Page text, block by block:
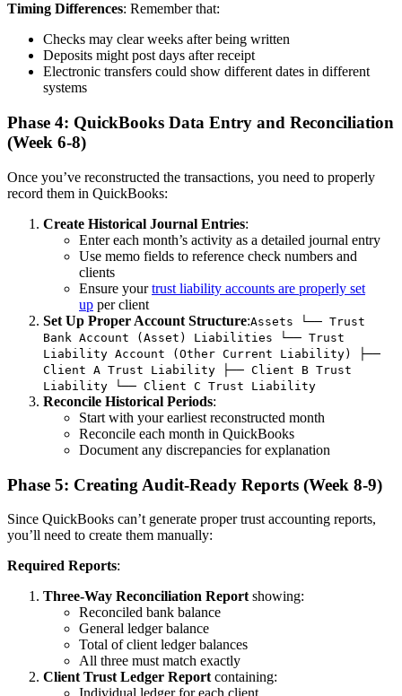
Timing Differences: Remember that:
Checks may clear weeks after being written
Deposits might post days after receipt
Electronic transfers could show different dates in different
systems
Phase 4: QuickBooks Data Entry and Reconciliation
(Week 6-8)
Once you’ve reconstructed the transactions, you need to properly
record them in QuickBooks:
Create Historical Journal Entries:
Enter each month’s activity as a detailed journal entry
Use memo fields to reference check numbers and
clients
Ensure yourtrust liability accounts are properly set
up per client
Set Up Proper Account Structure:Assets └── Trust
Bank Account (Asset) Liabilities └── Trust
Liability Account (Other Current Liability) ├──
Client A Trust Liability ├── Client B Trust
Liability └── Client C Trust Liability
Reconcile Historical Periods:
Start with your earliest reconstructed month
Reconcile each month in QuickBooks
Document any discrepancies for explanation
Phase 5: Creating Audit-Ready Reports (Week 8-9)
Since QuickBooks can’t generate proper trust accounting reports,
you’ll need to create them manually:
Required Reports:
Three-Way Reconciliation Report showing:
Reconciled bank balance
General ledger balance
Total of client ledger balances
All three must match exactly
Client Trust Ledger Report containing: